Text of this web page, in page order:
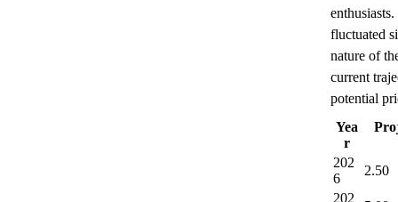
fluctuated
nature of
current
potential
Yea
r
202
6
2.50
202